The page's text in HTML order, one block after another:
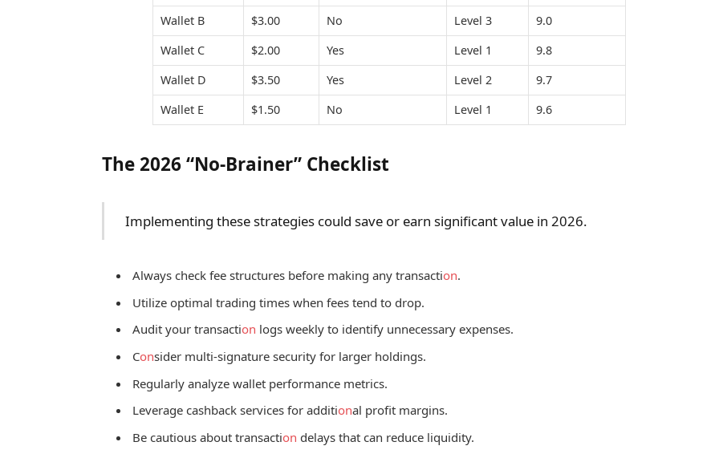
Wallet B
$3.00 No Level 3
9.0
Wallet C
$2.00 Yes Level 1
9.8
Wallet D
$3.50 Yes Level 2
9.7
Wallet E
$1.50 No Level 1 9.6
The 2026 “No-Brainer” Checklist
Implementing these strategies could save or earn significant value in 2026.
Always check fee structures before making any transaction.
Utilize optimal trading times when fees tend to drop.
Audit your transaction logs weekly to identify unnecessary expenses.
Consider multi-signature security for larger holdings.
Regularly analyze wallet performance metrics.
Leverage cashback services for additional profit margins.
Be cautious about transaction delays that can reduce liquidity.